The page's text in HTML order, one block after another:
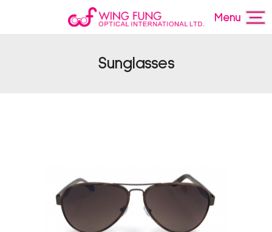
Menu
Sunglasses